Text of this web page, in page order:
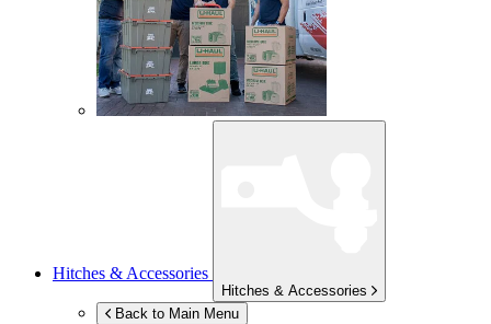
Hitches & Accessories
Hitches & Accessories
Back to Main Menu